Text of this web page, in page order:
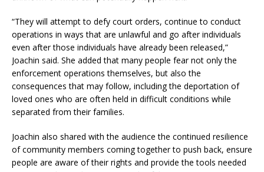
“They will attempt to defy court orders, continue to conduct
operations in ways that are unlawful and go after individuals
even after those individuals have already been released,”
Joachin said. She added that many people fear not only the
enforcement operations themselves, but also the
consequences that may follow, including the deportation of
loved ones who are often held in difficult conditions while
separated from their families.
Joachin also shared with the audience the continued resilience
of community members coming together to push back, ensure
people are aware of their rights and provide the tools needed